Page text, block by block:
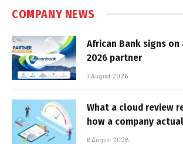
COMPANY NEWS
African Bank signs on
2026 partner
7 August 2026
What a cloud review
how a company
6 August 2026